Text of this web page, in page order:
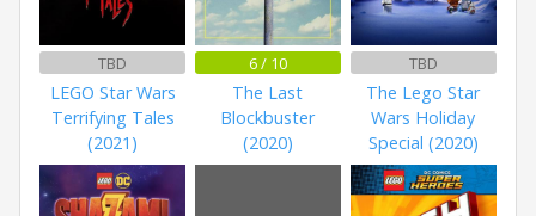
TBD
LEGO Star Wars
Terrifying Tales
(2021)
6 / 10
The Last
Blockbuster
(2020)
TBD
The Lego Star
Wars Holiday
Special (2020)